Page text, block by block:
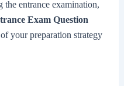
the entrance examination,
Exam Question
your preparation strategy